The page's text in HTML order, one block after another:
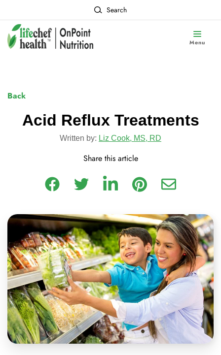
Search
Menu
Back
Acid Reflux Treatments
Written by: Liz Cook, MS, RD
Share this article